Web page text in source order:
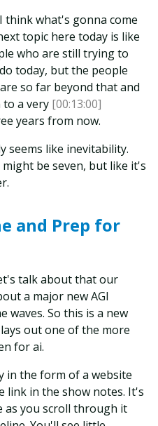
think what's gonna come
topic here today is like
who are still trying to
today, but the people
so far beyond that and
to a very [00:13:00]
years from now.
seems like inevitability.
be seven, but like it's
and Prep for
talk about that our
a major new AGI
waves. So this is a new
out one of the more
for ai.
in the form of a website
link in the show notes. It's
as you scroll through it